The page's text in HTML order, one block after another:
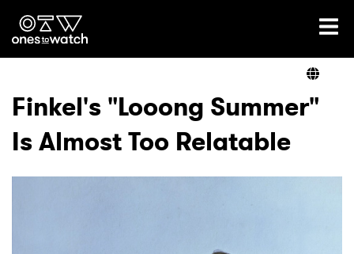
Ones2Watch Home
Genre
Finkel's "Looong Summer"
Is Almost Too Relatable